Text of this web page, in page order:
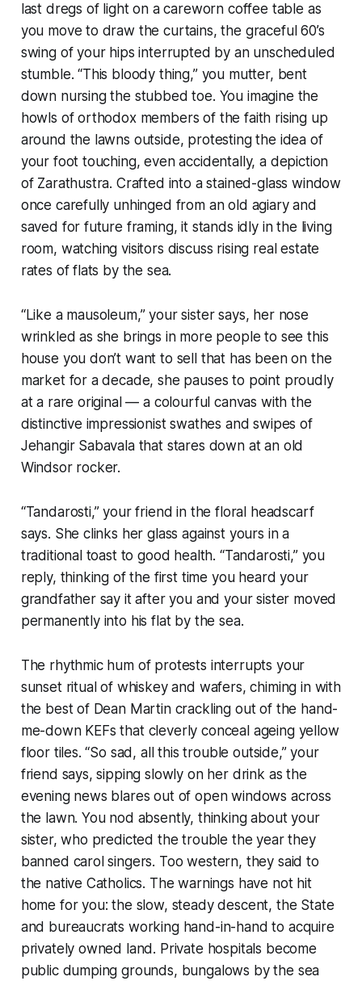
last dregs of light on a careworn coffee table as
you move to draw the curtains, the graceful 60’s
swing of your hips interrupted by an unscheduled
stumble. “This bloody thing,” you mutter, bent
down nursing the stubbed toe. You imagine the
howls of orthodox members of the faith rising up
around the lawns outside, protesting the idea of
your foot touching, even accidentally, a depiction
of Zarathustra. Crafted into a stained-glass window
once carefully unhinged from an old agiary and
saved for future framing, it stands idly in the living
room, watching visitors discuss rising real estate
rates of flats by the sea.
“Like a mausoleum,” your sister says, her nose
wrinkled as she brings in more people to see this
house you don’t want to sell that has been on the
market for a decade, she pauses to point proudly
at a rare original — a colourful canvas with the
distinctive impressionist swathes and swipes of
Jehangir Sabavala that stares down at an old
Windsor rocker.
“Tandarosti,” your friend in the floral headscarf
says. She clinks her glass against yours in a
traditional toast to good health. “Tandarosti,” you
reply, thinking of the first time you heard your
grandfather say it after you and your sister moved
permanently into his flat by the sea.
The rhythmic hum of protests interrupts your
sunset ritual of whiskey and wafers, chiming in with
the best of Dean Martin crackling out of the hand-
me-down KEFs that cleverly conceal ageing yellow
floor tiles. “So sad, all this trouble outside,” your
friend says, sipping slowly on her drink as the
evening news blares out of open windows across
the lawn. You nod absently, thinking about your
sister, who predicted the trouble the year they
banned carol singers. Too western, they said to
the native Catholics. The warnings have not hit
home for you: the slow, steady descent, the State
and bureaucrats working hand-in-hand to acquire
privately owned land. Private hospitals become
public dumping grounds, bungalows by the sea